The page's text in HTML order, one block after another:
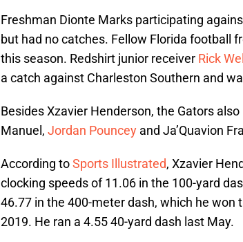
Freshman Dionte Marks participating
but had no catches. Fellow Florida football
this season. Redshirt junior receiver Rick
a catch against Charleston Southern and
Besides Xzavier Henderson, the Gators
Manuel, Jordan Pouncey and Ja’Quavion
According toSports Illustrated, Xzavier
clocking speeds of 11.06 in the 100-yard
46.77 in the 400-meter dash, which he won
2019. He ran a 4.55 40-yard dash last May.